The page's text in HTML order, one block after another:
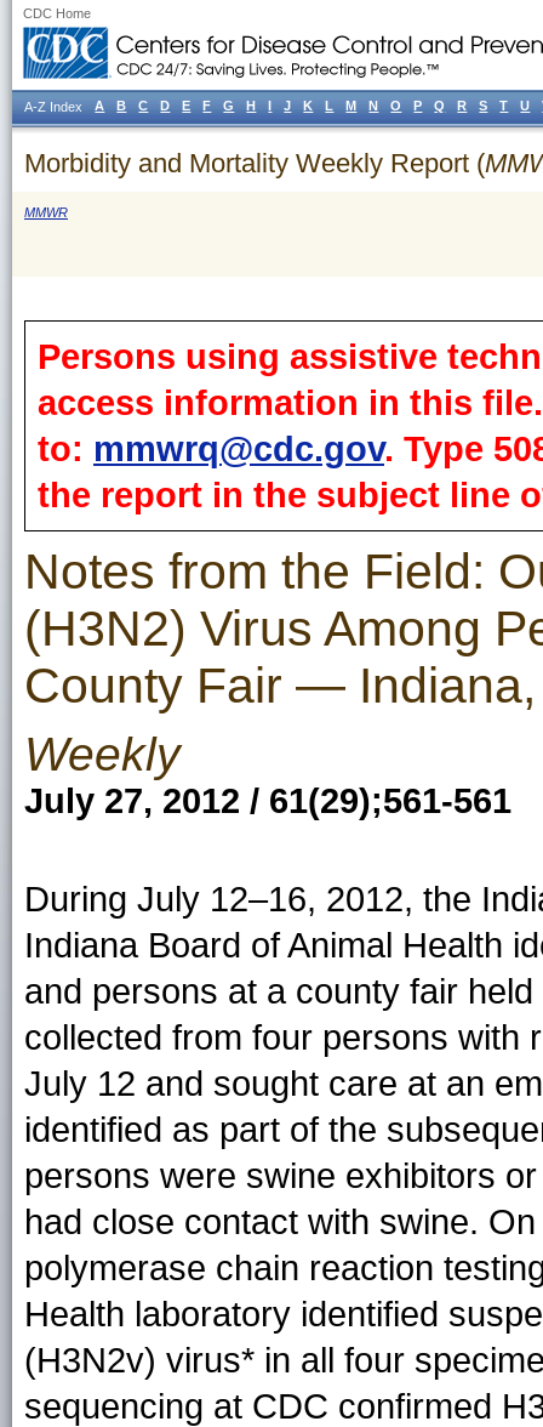
CDC Home
Morbidity and Mortality Weekly Report (
MMWR
Persons using assistive
access information in this
to: mmwrq@cdc.gov. Type
the report in the subject line
Notes from the Field:
(H3N2) Virus Among
County Fair —
Weekly
July 27, 2012 / 61(29);561-561
During July 12–16, 2012, the
Indiana Board of Animal Health
and persons at a county fair
collected from four persons with
July 12 and sought care at an
identified as part of the
persons were swine exhibitors
had close contact with swine.
polymerase chain reaction
Health laboratory identified
(H3N2v) virus* in all four
sequencing at CDC confirmed
A-Z Index A B C D E F G H I J K L M N O P Q R S T U